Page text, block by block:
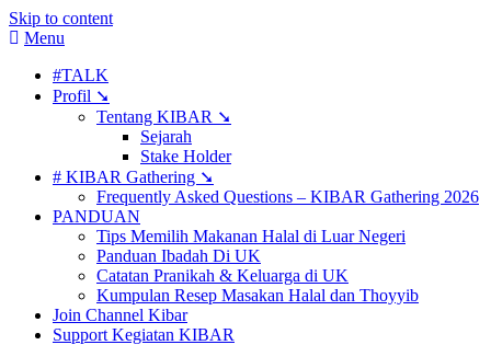
Skip to content
Menu
#TALK
Profil ➘
Tentang KIBAR ➘
Sejarah
Stake Holder
# KIBAR Gathering ➘
Frequently Asked Questions – KIBAR Gathering 2026
PANDUAN
Tips Memilih Makanan Halal di Luar Negeri
Panduan Ibadah Di UK
Catatan Pranikah & Keluarga di UK
Kumpulan Resep Masakan Halal dan Thoyyib
Join Channel Kibar
Support Kegiatan KIBAR